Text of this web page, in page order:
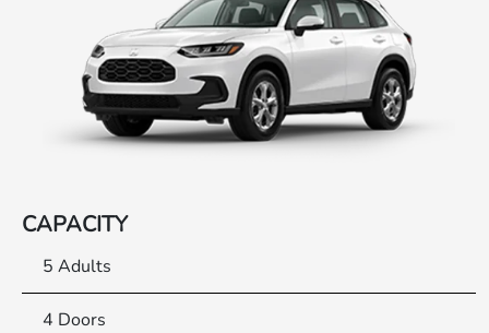
CAPACITY
5 Adults
4 Doors